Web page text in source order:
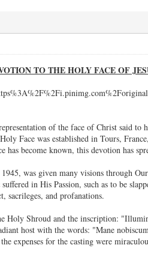
TO THE HOLY FACE OF
of the face of Christ said
Face was established in Tours,
become known, this devotion has
was given many visions through
in His Passion, such as to be
sacrileges, and profanations.
Holy Shroud and the inscription:
host with the words: "Mane
expenses for the casting were